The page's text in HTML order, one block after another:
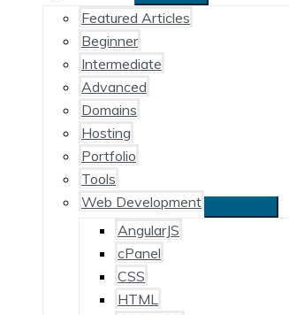
Featured Articles
Beginner
Intermediate
Advanced
Domains
Hosting
Portfolio
Tools
Web Development
AngularJS
cPanel
CSS
HTML